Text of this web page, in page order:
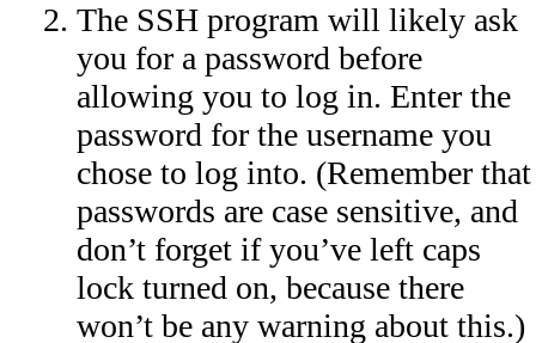
The SSH program will likely ask
you for a password before
allowing you to log in. Enter the
password for the username you
chose to log into. (Remember that
passwords are case sensitive, and
don’t forget if you’ve left caps
lock turned on, because there
won’t be any warning about this.)